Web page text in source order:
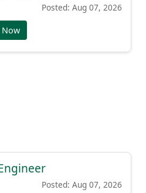
Posted: Aug 07, 2026
Posted: Aug 07, 2026